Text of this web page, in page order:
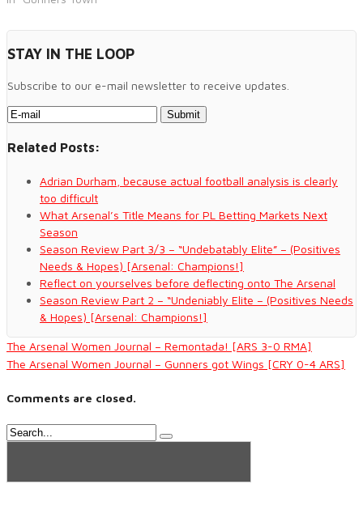
STAY IN THE LOOP
Subscribe to our e-mail newsletter to receive updates.
Related Posts:
Adrian Durham, because actual football analysis is clearly
too difficult
What Arsenal’s Title Means for PL Betting Markets Next
Season
Season Review Part 3/3 – “Undebatably Elite” – (Positives
Needs & Hopes) [Arsenal: Champions!]
Reflect on yourselves before deflecting onto The Arsenal
Season Review Part 2 – “Undeniably Elite – (Positives Needs
& Hopes) [Arsenal: Champions!]
The Arsenal Women Journal – Remontada! [ARS 3-0 RMA]
The Arsenal Women Journal – Gunners got Wings [CRY 0-4 ARS]
Comments are closed.